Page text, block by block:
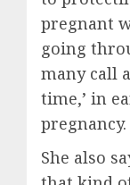
pregnant
going
many call
time,’ in
pregnancy.
She also